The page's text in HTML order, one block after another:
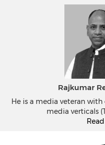
Rajkumar
He is a media veteran with
media verticals